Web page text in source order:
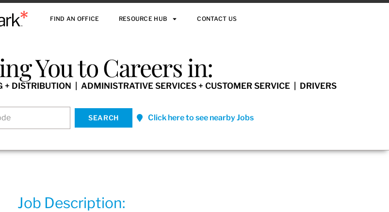
FIND AN OFFICE RESOURCE HUB CONTACT US
You to Careers in:
DISTRIBUTION | ADMINISTRATIVE SERVICES + CUSTOMER SERVICE | DRIVERS
Click here to see nearby Jobs
Job Description: